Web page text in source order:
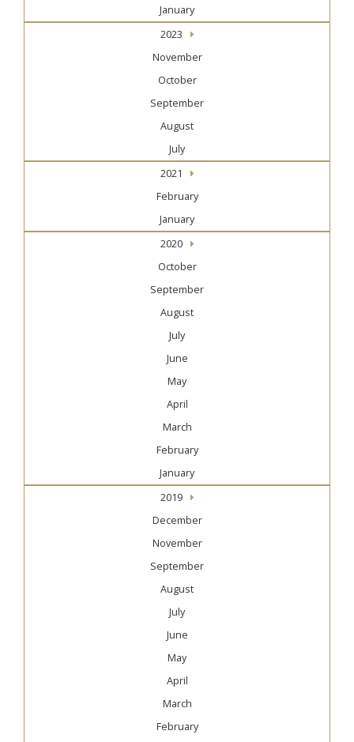
January
2023
November
October
September
August
July
2021
February
January
2020
October
September
August
July
June
May
April
March
February
January
2019
December
November
September
August
July
June
May
April
March
February